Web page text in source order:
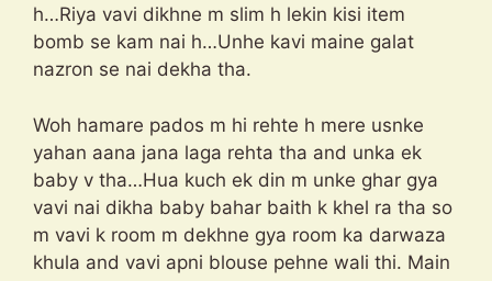
h…Riya vavi dikhne m slim h lekin kisi item
bomb se kam nai h…Unhe kavi maine galat
nazron se nai dekha tha.
Woh hamare pados m hi rehte h mere usnke
yahan aana jana laga rehta tha and unka ek
baby v tha…Hua kuch ek din m unke ghar gya
vavi nai dikha baby bahar baith k khel ra tha so
m vavi k room m dekhne gya room ka darwaza
khula and vavi apni blouse pehne wali thi. Main